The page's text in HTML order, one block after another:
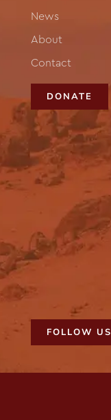
News
About
Contact
DONATE
FOLLOW US